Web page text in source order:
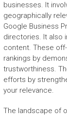
businesses. It
geographically
Google Business
directories. It also
content. These
rankings by
trustworthiness.
efforts by
your relevance.
The landscape of